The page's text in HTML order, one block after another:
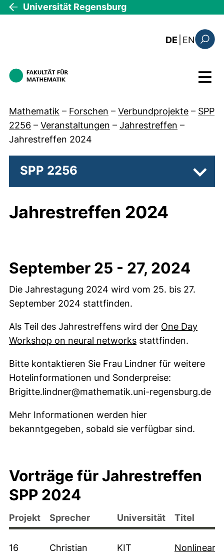
Direkt zum Inhalt
Universität Regensburg
DE EN: this
Menü
Mathematik – Forschen – Verbundprojekte – SPP
2256 – Veranstaltungen – Jahrestreffen –
Jahrestreffen 2024
SPP 2256
Jahrestreffen 2024
September 25 - 27, 2024
Die Jahrestagung 2024 wird vom 25. bis 27.
September 2024 stattfinden.
Als Teil des Jahrestreffens wird der One Day
Workshop on neural networks stattfinden.
Bitte kontaktieren Sie Frau Lindner für weitere
Hotelinformationen und Sonderpreise:
Brigitte.lindner@mathematik.uni-regensburg.de
Mehr Informationen werden hier
bekanntgegeben, sobald sie verfügbar sind.
Vorträge für Jahrestreffen
SPP 2024
Projekt Sprecher Universität Titel
16
Christian
KIT
Nonlinear